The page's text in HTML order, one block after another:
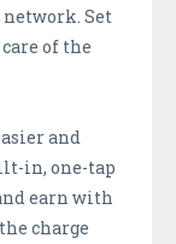
Set
of the
and
in, one-tap
earn with
charge